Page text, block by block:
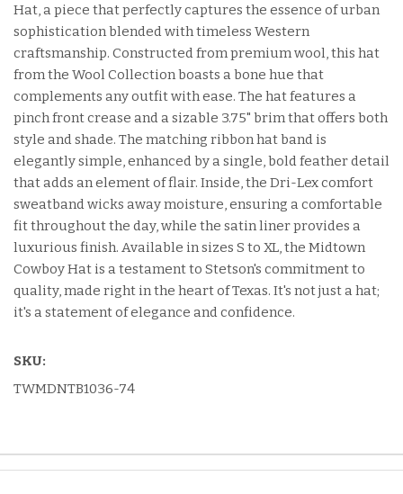
Hat, a piece that perfectly captures the essence of urban
sophistication blended with timeless Western
craftsmanship. Constructed from premium wool, this hat
from the Wool Collection boasts a bone hue that
complements any outfit with ease. The hat features a
pinch front crease and a sizable 3.75" brim that offers both
style and shade. The matching ribbon hat band is
elegantly simple, enhanced by a single, bold feather detail
that adds an element of flair. Inside, the Dri-Lex comfort
sweatband wicks away moisture, ensuring a comfortable
fit throughout the day, while the satin liner provides a
luxurious finish. Available in sizes S to XL, the Midtown
Cowboy Hat is a testament to Stetson's commitment to
quality, made right in the heart of Texas. It's not just a hat;
it's a statement of elegance and confidence.
SKU:
TWMDNTB1036-74